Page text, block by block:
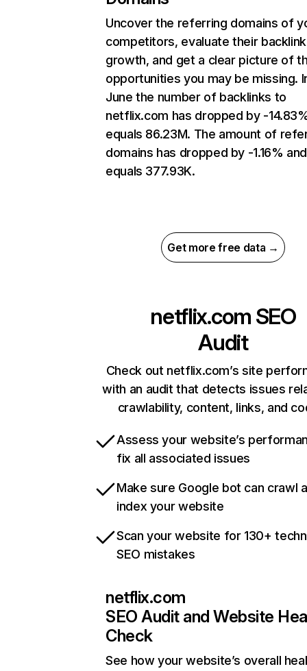
Uncover the referring domains of
competitors, evaluate their backlink
growth, and get a clear picture of
opportunities you may be missing.
June the number of backlinks to
netflix.com has dropped by -
equals 86.23M. The amount of
domains has dropped by -1.16% and
equals 377.93K.
Get more free data →
netflix.com SEO
Audit
Check out netflix.com’s site
with an audit that detects issues
crawlability, content, links, and
Assess your website’s
fix all associated issues
Make sure Google bot can crawl
index your website
Scan your website for 130+
SEO mistakes
netflix.com
SEO Audit and Website
Check
See how your website’s overall